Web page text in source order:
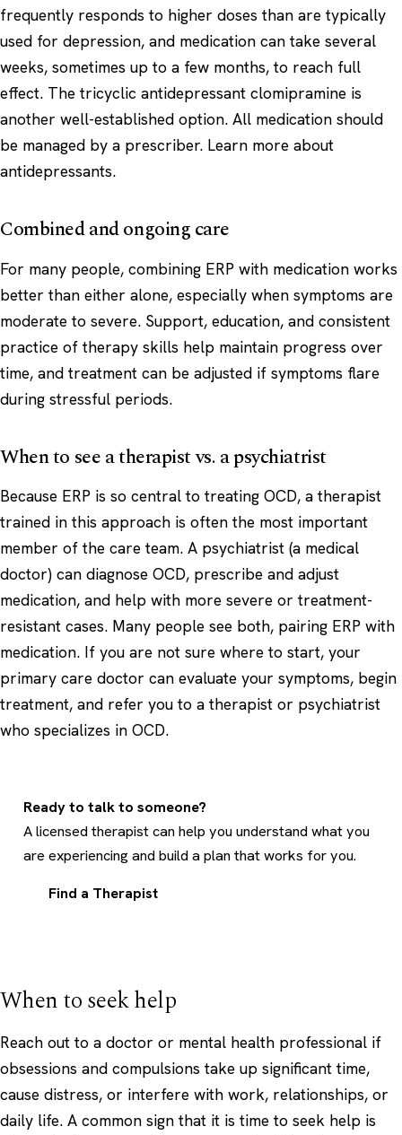
frequently responds to higher doses than are typically
used for depression, and medication can take several
weeks, sometimes up to a few months, to reach full
effect. The tricyclic antidepressant clomipramine is
another well-established option. All medication should
be managed by a prescriber. Learn more about
antidepressants.
Combined and ongoing care
For many people, combining ERP with medication works
better than either alone, especially when symptoms are
moderate to severe. Support, education, and consistent
practice of therapy skills help maintain progress over
time, and treatment can be adjusted if symptoms flare
during stressful periods.
When to see a therapist vs. a psychiatrist
Because ERP is so central to treating OCD, a therapist
trained in this approach is often the most important
member of the care team. A psychiatrist (a medical
doctor) can diagnose OCD, prescribe and adjust
medication, and help with more severe or treatment-
resistant cases. Many people see both, pairing ERP with
medication. If you are not sure where to start, your
primary care doctor can evaluate your symptoms, begin
treatment, and refer you to a therapist or psychiatrist
who specializes in OCD.
Ready to talk to someone?
A licensed therapist can help you understand what you
are experiencing and build a plan that works for you.
Find a Therapist
When to seek help
Reach out to a doctor or mental health professional if
obsessions and compulsions take up significant time,
cause distress, or interfere with work, relationships, or
daily life. A common sign that it is time to seek help is